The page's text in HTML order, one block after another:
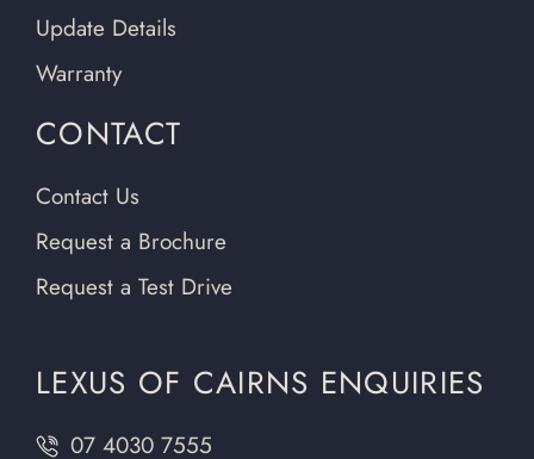
Update Details
Warranty
CONTACT
Contact Us
Request a Brochure
Request a Test Drive
LEXUS OF CAIRNS ENQUIRIES
07 4030 7555